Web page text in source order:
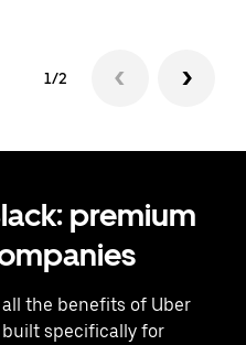
1/2
premium
the benefits of Uber
specifically for